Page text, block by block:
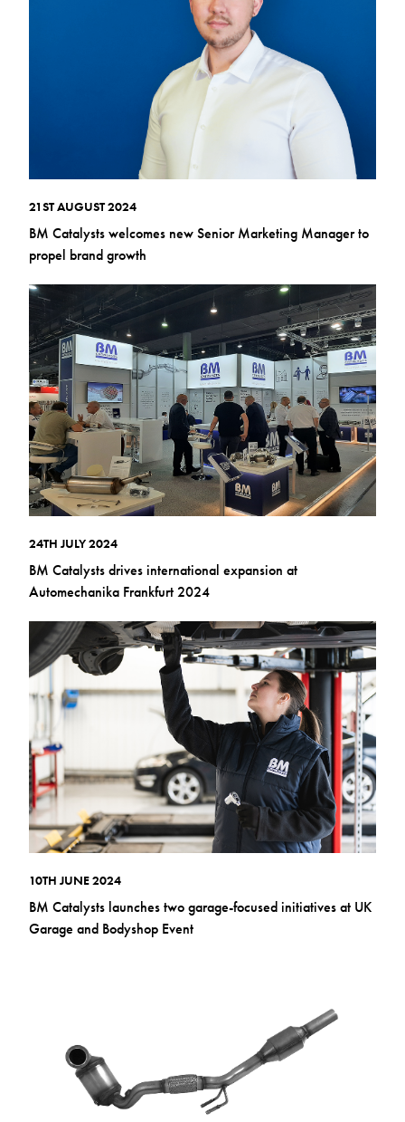
21ST AUGUST 2024
BM Catalysts welcomes new Senior Marketing Manager to
propel brand growth
24TH JULY 2024
BM Catalysts drives international expansion at
Automechanika Frankfurt 2024
10TH JUNE 2024
BM Catalysts launches two garage-focused initiatives at UK
Garage and Bodyshop Event